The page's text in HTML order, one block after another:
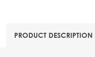
PRODUCT DESCRIPTION